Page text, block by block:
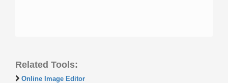
Related Tools:
Online Image Editor